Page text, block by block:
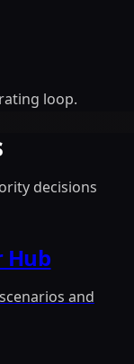
loop.
decisions
Hub
and